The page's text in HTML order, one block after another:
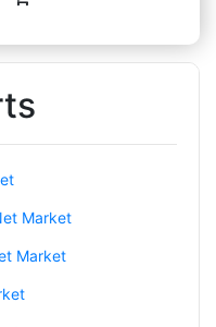
Market
Market